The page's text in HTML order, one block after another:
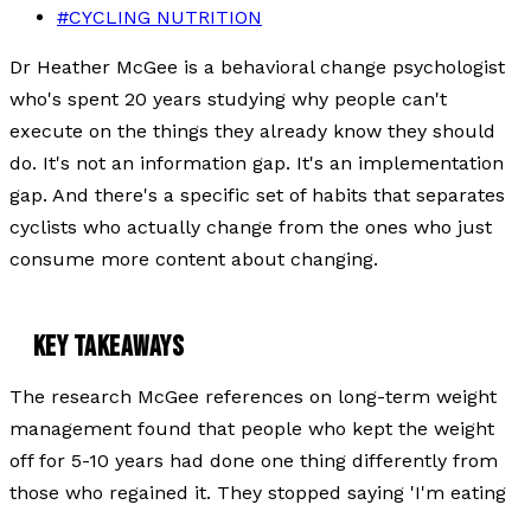
#CYCLING NUTRITION
Dr Heather McGee is a behavioral change psychologist
who's spent 20 years studying why people can't
execute on the things they already know they should
do. It's not an information gap. It's an implementation
gap. And there's a specific set of habits that separates
cyclists who actually change from the ones who just
consume more content about changing.
KEY TAKEAWAYS
The research McGee references on long-term weight
management found that people who kept the weight
off for 5-10 years had done one thing differently from
those who regained it. They stopped saying 'I'm eating